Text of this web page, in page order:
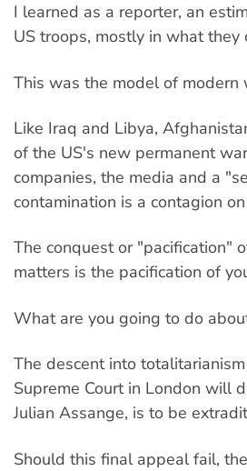
I learned as a reporter, an
US troops, mostly in what
This was the model of modern
Like Iraq and Libya,
of the US's new permanent
companies, the media and a
contamination is a contagion
The conquest or "pacification"
matters is the pacification of
What are you going to do
The descent into
Supreme Court in London will
Julian Assange, is to be
Should this final appeal fail,